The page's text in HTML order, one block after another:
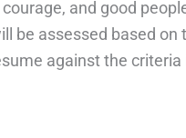
and good
be assessed based on
against the criteria